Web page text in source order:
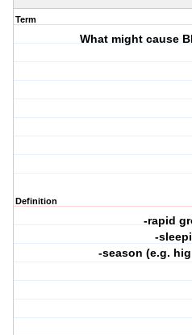
Term
What might cause
Definition
-rapid
-
-season (e.g.